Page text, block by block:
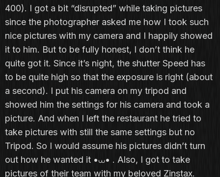
400). I got a bit “disrupted” while taking pictures
since the photographer asked me how I took such
nice pictures with my camera and I happily showed
it to him. But to be fully honest, I don’t think he
quite got it. Since it’s night, the shutter Speed has
to be quite high so that the exposure is right (about
a second). I put his camera on my tripod and
showed him the settings for his camera and took a
picture. And when I left the restaurant he tried to
take pictures with still the same settings but no
Tripod. So I would assume his pictures didn’t turn
out how he wanted it •⩊• . Also, I got to take
pictures of their team with my beloved Zinstax.